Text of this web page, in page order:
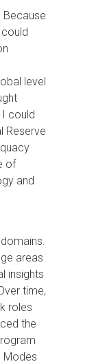
Because
level
could
Reserve
of
and
areas
insights
time,
roles
the
Modes